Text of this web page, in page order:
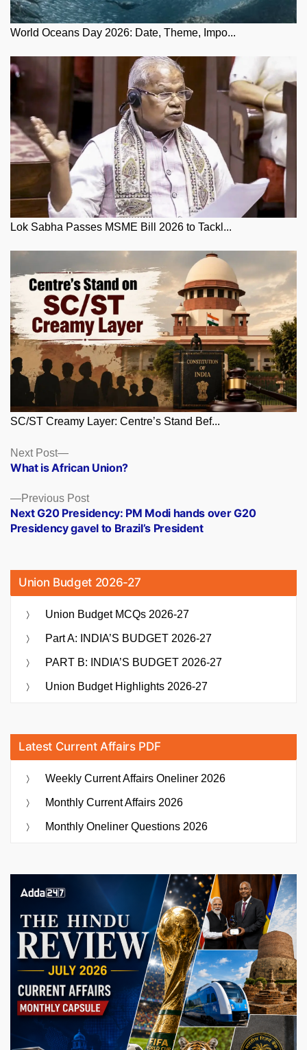
World Oceans Day 2026: Date, Theme, Impo...
Lok Sabha Passes MSME Bill 2026 to Tackl...
SC/ST Creamy Layer: Centre’s Stand Bef...
Posts
navigation
Previous PostPrevious
post:
Next G20 Presidency: PM Modi hands over G20
Presidency gavel to Brazil’s President
Next Post
Next
post:
What is African Union?
Union Budget 2026-27
Union Budget MCQs 2026-27
Part A: INDIA’S BUDGET 2026-27
PART B: INDIA’S BUDGET 2026-27
Union Budget Highlights 2026-27
Latest Current Affairs PDF
Weekly Current Affairs Oneliner 2026
Monthly Current Affairs 2026
Monthly Oneliner Questions 2026